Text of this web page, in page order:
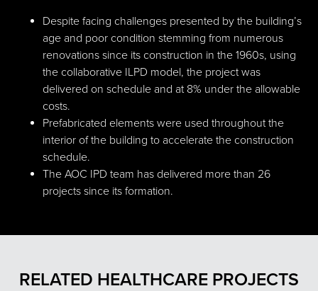
Despite facing challenges presented by the building’s
age and poor condition stemming from numerous
renovations since its construction in the 1960s, using
the collaborative ILPD model, the project was
delivered on schedule and at 8% under the allowable
costs.
Prefabricated elements were used throughout the
interior of the building to accelerate the construction
schedule.
The AOC IPD team has delivered more than 26
projects since its formation.
RELATED HEALTHCARE PROJECTS